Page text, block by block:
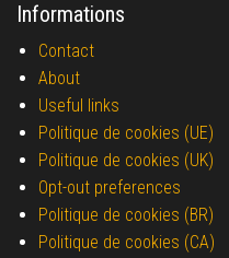
Informations
Contact
About
Useful links
Politique de cookies (UE)
Politique de cookies (UK)
Opt-out preferences
Politique de cookies (BR)
Politique de cookies (CA)